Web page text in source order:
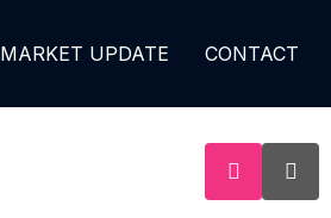
MARKET UPDATE CONTACT